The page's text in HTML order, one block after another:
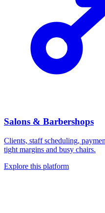
Salons & Barbershops
Clients, staff scheduling,
tight margins and busy chairs.
Explore this platform